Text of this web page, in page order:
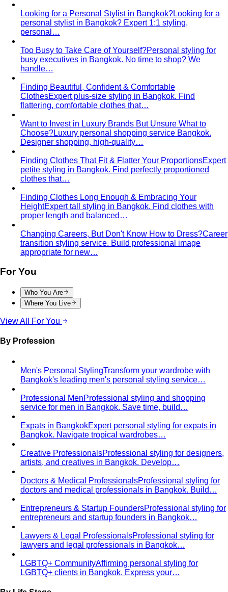
Looking for a Personal Stylist in Bangkok?Looking for a
personal stylist in Bangkok? Expert 1:1 styling,
personal…
Too Busy to Take Care of Yourself?Personal styling for
busy executives in Bangkok. No time to shop? We
handle…
Finding Beautiful, Confident & Comfortable
ClothesExpert plus-size styling in Bangkok. Find
flattering, comfortable clothes that…
Want to Invest in Luxury Brands But Unsure What to
Choose?Luxury personal shopping service Bangkok.
Designer shopping, high-quality…
Finding Clothes That Fit & Flatter Your ProportionsExpert
petite styling in Bangkok. Find perfectly proportioned
clothes that…
Finding Clothes Long Enough & Embracing Your
HeightExpert tall styling in Bangkok. Find clothes with
proper length and balanced…
Changing Careers, But Don't Know How to Dress?Career
transition styling service. Build professional image
appropriate for new…
For You
Who You Are
Where You Live
View All For You
By Profession
Men's Personal StylingTransform your wardrobe with
Bangkok's leading men's personal styling service…
Professional MenProfessional styling and shopping
service for men in Bangkok. Save time, build…
Expats in BangkokExpert personal styling for expats in
Bangkok. Navigate tropical wardrobes…
Creative ProfessionalsProfessional styling for designers,
artists, and creatives in Bangkok. Develop…
Doctors & Medical ProfessionalsProfessional styling for
doctors and medical professionals in Bangkok. Build…
Entrepreneurs & Startup FoundersProfessional styling for
entrepreneurs and startup founders in Bangkok…
Lawyers & Legal ProfessionalsProfessional styling for
lawyers and legal professionals in Bangkok…
LGBTQ+ CommunityAffirming personal styling for
LGBTQ+ clients in Bangkok. Express your…